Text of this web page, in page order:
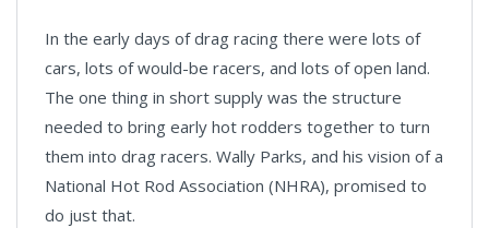
In the early days of drag racing there were lots of
cars, lots of would-be racers, and lots of open land.
The one thing in short supply was the structure
needed to bring early hot rodders together to turn
them into drag racers. Wally Parks, and his vision of a
National Hot Rod Association (NHRA), promised to
do just that.